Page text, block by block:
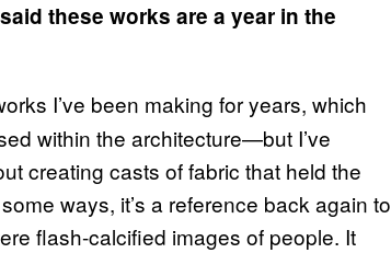
these works are a year in the
I’ve been making for years, which
within the architecture—but I’ve
creating casts of fabric that held the
ways, it’s a reference back again to
flash-calcified images of people. It